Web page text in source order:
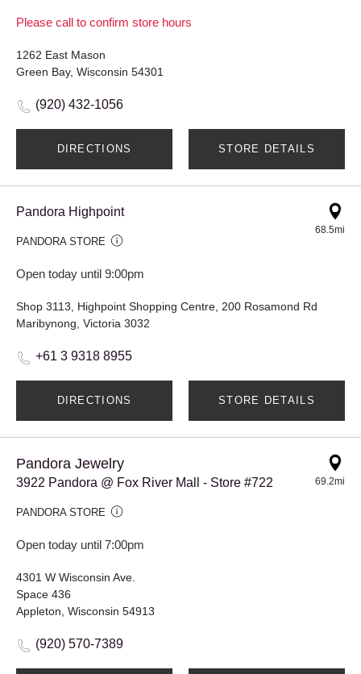
Please call to confirm store hours
1262 East Mason
Green Bay, Wisconsin 54301
(920) 432-1056
DIRECTIONS STORE DETAILS
Pandora Highpoint
PANDORA STORE
Open today until 9:00pm
68.5mi
Shop 3113, Highpoint Shopping Centre, 200 Rosamond Rd
Maribynong, Victoria 3032
+61 3 9318 8955
DIRECTIONS STORE DETAILS
Pandora Jewelry
3922 Pandora @ Fox River Mall - Store #722
PANDORA STORE
Open today until 7:00pm
69.2mi
4301 W Wisconsin Ave.
Space 436
Appleton, Wisconsin 54913
(920) 570-7389